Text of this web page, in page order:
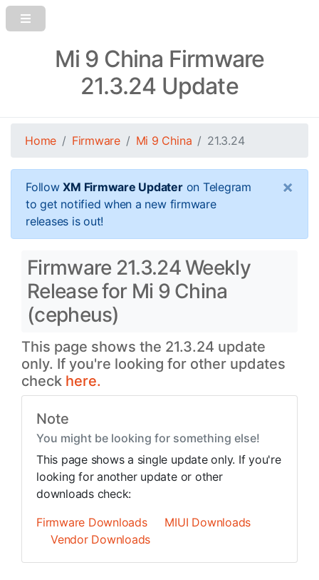
Mi 9 China Firmware
21.3.24 Update
Home Firmware Mi 9 China 21.3.24
FollowXM Firmware Updateron Telegram
to get notified when a new firmware
releases is out!
×
Firmware 21.3.24 Weekly
Release for Mi 9 China
(cepheus)
This page shows the 21.3.24 update
only. If you're looking for other updates
check here.
Note
You might be looking for something else!
This page shows a single update only. If you're
looking for another update or other
downloads check:
Firmware Downloads
MIUI Downloads
Vendor Downloads